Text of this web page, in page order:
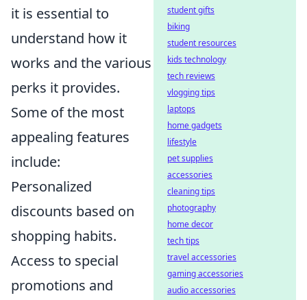
it is essential to
understand how it
works and the various
perks it provides.
Some of the most
appealing features
include:
Personalized
discounts based on
shopping habits.
Access to special
promotions and
student gifts
biking
student resources
kids technology
tech reviews
vlogging tips
laptops
home gadgets
lifestyle
pet supplies
accessories
cleaning tips
photography
home decor
tech tips
travel accessories
gaming accessories
audio accessories